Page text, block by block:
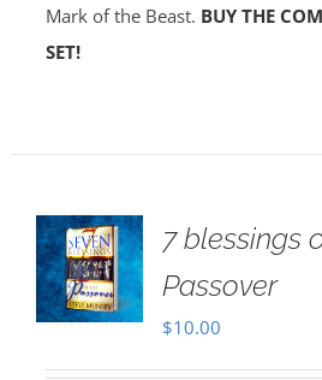
Mark of the Beast. BUY THE
SET!
7 blessings
Passover
$10.00